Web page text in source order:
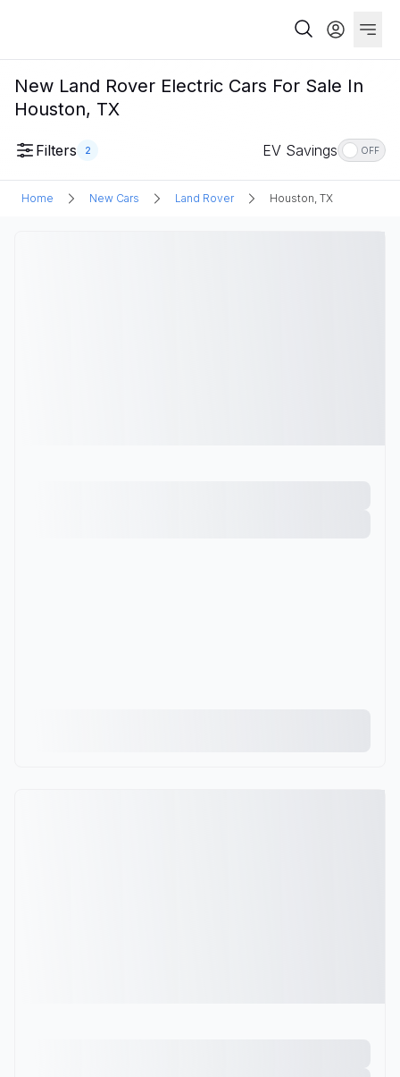
New Land Rover Electric Cars For Sale In
Houston, TX
Filters 2 EV Savings OFF
Home New Cars Land Rover Houston, TX